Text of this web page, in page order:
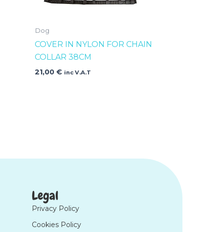
Dog
COVER IN NYLON FOR CHAIN
COLLAR 38CM
21,00€ inc V.A.T
Legal
Privacy Policy
Cookies Policy